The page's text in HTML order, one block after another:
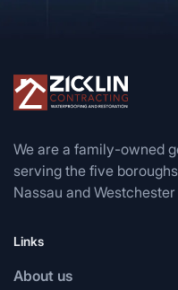
We are a family-owned
serving the five
Nassau and
Links
About us